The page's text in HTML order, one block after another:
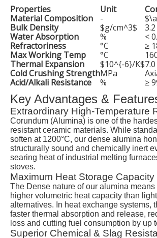
Properties Unit
Material Composition
-
Bulk Density
$g/cm^3$
Water Absorption
%
<
Refractoriness
°C
≥
Max Working Temp
°C
Thermal Expansion
$10^{-6}/K$
Cold Crushing StrengthMPa
Acid/Alkali Resistance
% ≥
Key Advantages &
Extraordinary High-Temperature
Corundum (Alumina) is one of the
resistant ceramic materials. While
soften at 1200°C, our dense alumina
structurally sound and chemically inert
searing heat of industrial melting
stoves.
Maximum Heat Storage Capacity
The Dense nature of our alumina means
higher volumetric heat capacity than
alternatives. In heat exchange systems,
faster thermal absorption and release,
loss and cutting fuel consumption by up
Superior Chemical & Slag